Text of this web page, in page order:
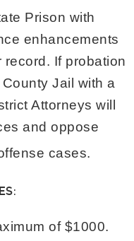
Prison with
enhancements
If probation
Jail with a
Attorneys will
and oppose
cases.
of $1000.